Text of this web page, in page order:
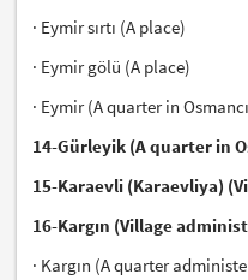
· Eymir sırtı (A place)
· Eymir gölü (A place)
· Eymir (A quarter in
14-Gürleyik (A quarter in
15-Karaevli (Karaevliya)
16-Kargın (Village
· Kargın (A quarter